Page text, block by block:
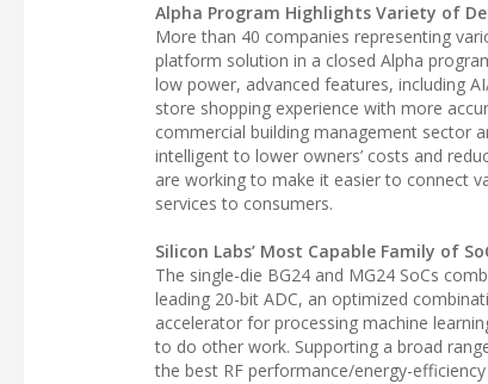
Alpha Program Highlights Variety of
More than 40 companies representing
platform solution in a closed Alpha
low power, advanced features, including
store shopping experience with more
commercial building management sector
intelligent to lower owners’ costs and
are working to make it easier to connect
services to consumers.
Silicon Labs’ Most Capable Family of
The single-die BG24 and MG24 SoCs
leading 20-bit ADC, an optimized
accelerator for processing machine
to do other work. Supporting a broad
the best RF performance/energy-